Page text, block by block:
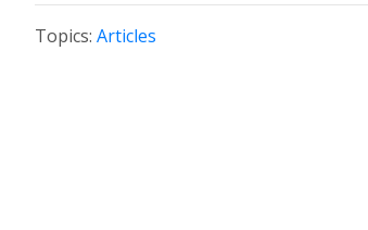
Topics: Articles